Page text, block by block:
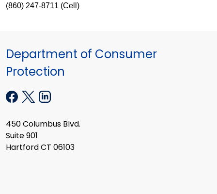
(860) 247-8711 (Cell)
Department of Consumer
Protection
450 Columbus Blvd.
Suite 901
Hartford CT 06103